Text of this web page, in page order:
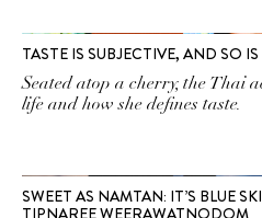
TASTE IS SUBJECTIVE, AND SO
Seated atop a cherry, the Thai
life and how she defines taste.
SWEET AS NAMTAN: IT’S BLUE
TIPNAREE WEERAWATNODOM